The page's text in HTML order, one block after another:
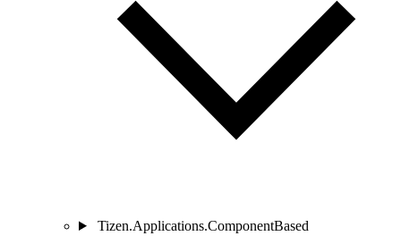
Tizen.Applications.ComponentBased